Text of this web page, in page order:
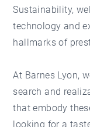
Sustainability,
technology and
hallmarks of
At Barnes Lyon,
search and
that embody
looking for a